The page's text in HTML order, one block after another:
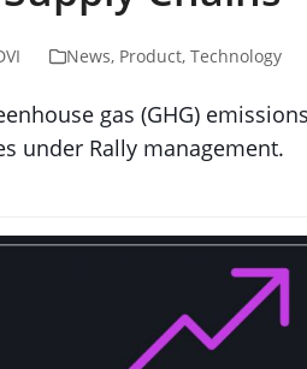
News, Product, Technology
gas (GHG)
under Rally management.